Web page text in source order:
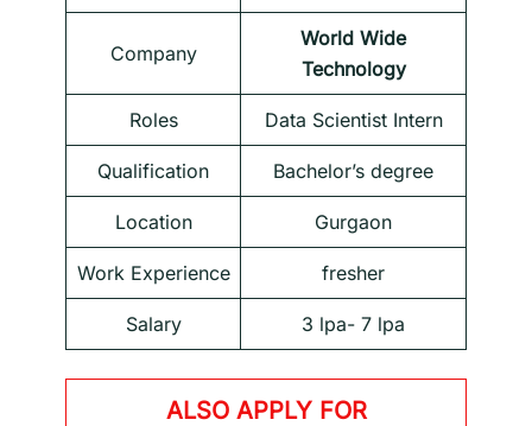
Company
World Wide
Technology
Roles Data Scientist Intern
Qualification Bachelor’s degree
Location Gurgaon
Work Experience fresher
Salary 3 lpa- 7 lpa
ALSO APPLY FOR